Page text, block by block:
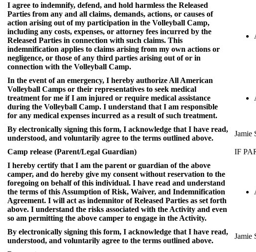
I agree to indemnify, defend, and hold harmless the Released
Parties from any and all claims, demands, actions, or causes of
action arising out of my participation in the Volleyball Camp,
including any costs, expenses, or attorney fees incurred by the
Released Parties in connection with such claims. This
indemnification applies to claims arising from my own actions or
negligence, or those of any third parties arising out of or in
connection with the Volleyball Camp.
In the event of an emergency, I hereby authorize All American
Volleyball Camps or their representatives to seek medical
treatment for me if I am injured or require medical assistance
during the Volleyball Camp. I understand that I am responsible
for any medical expenses incurred as a result of such treatment.
By electronically signing this form, I acknowledge that I have read,
understood, and voluntarily agree to the terms outlined above.
Jamie
Camp release (Parent/Legal Guardian)
IF
I hereby certify that I am the parent or guardian of the above
camper, and do hereby give my consent without reservation to the
foregoing on behalf of this individual. I have read and understand
the terms of this Assumption of Risk, Waiver, and Indemnification
Agreement. I will act as indemnitor of Released Parties as set forth
above. I understand the risks associated with the Activity and even
so am permitting the above camper to engage in the Activity.
By electronically signing this form, I acknowledge that I have read,
understood, and voluntarily agree to the terms outlined above.
Jamie